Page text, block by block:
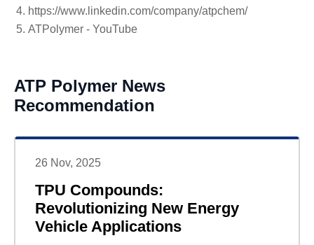
https://www.linkedin.com/company/atpchem/
ATPolymer - YouTube
ATP Polymer News
Recommendation
26 Nov, 2025
TPU Compounds:
Revolutionizing New Energy
Vehicle Applications